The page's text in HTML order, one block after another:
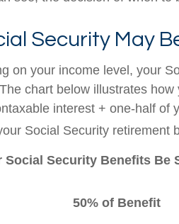
Security May
on your income level, your
chart below illustrates
interest + one-half of
Social Security retirement
Social Security Benefits Be
50% of Benefit